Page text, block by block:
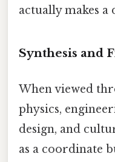
actually makes a
Synthesis and
When viewed
physics,
design, and
as a coordinate